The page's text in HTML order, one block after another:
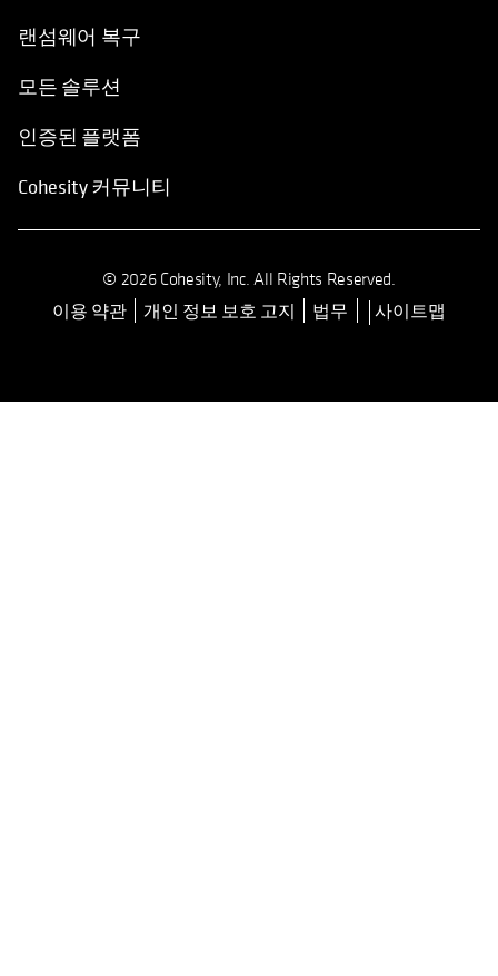
랜섬웨어 복구
모든 솔루션
인증된 플랫폼
Cohesity 커뮤니티
© 2026 Cohesity, Inc. All Rights Reserved.
이용 약관 opens in a new tab
개인 정보 보호 고지 법무 사이트맵